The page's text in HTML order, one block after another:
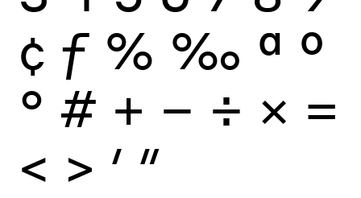
¢ ƒ % ‰ ª º
° # + − ÷ × =
< > ′ ″